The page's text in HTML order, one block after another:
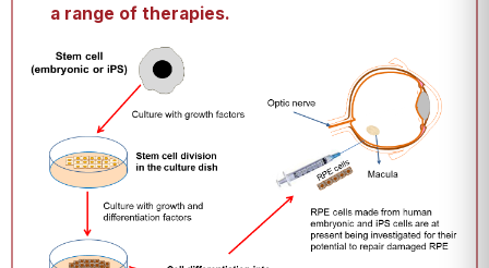
a range of therapies.